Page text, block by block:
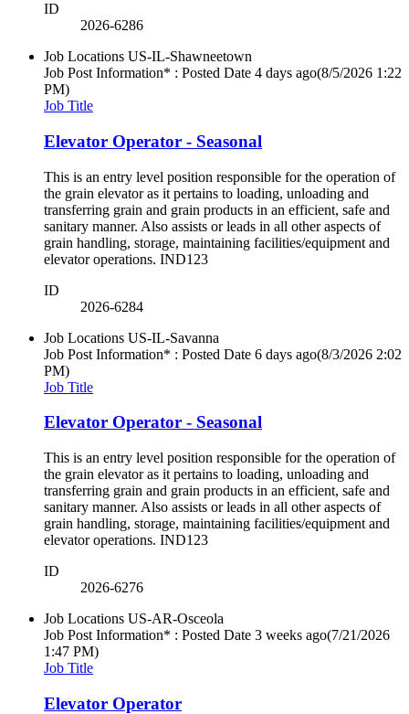
ID
2026-6286
Job Locations US-IL-Shawneetown
Job Post Information* : Posted Date 4 days ago(8/5/2026 1:22
PM)
Job Title
Elevator Operator - Seasonal
This is an entry level position responsible for the operation of
the grain elevator as it pertains to loading, unloading and
transferring grain and grain products in an efficient, safe and
sanitary manner. Also assists or leads in all other aspects of
grain handling, storage, maintaining facilities/equipment and
elevator operations. IND123
ID
2026-6284
Job Locations US-IL-Savanna
Job Post Information* : Posted Date 6 days ago(8/3/2026 2:02
PM)
Job Title
Elevator Operator - Seasonal
This is an entry level position responsible for the operation of
the grain elevator as it pertains to loading, unloading and
transferring grain and grain products in an efficient, safe and
sanitary manner. Also assists or leads in all other aspects of
grain handling, storage, maintaining facilities/equipment and
elevator operations. IND123
ID
2026-6276
Job Locations US-AR-Osceola
Job Post Information* : Posted Date 3 weeks ago(7/21/2026
1:47 PM)
Job Title
Elevator Operator